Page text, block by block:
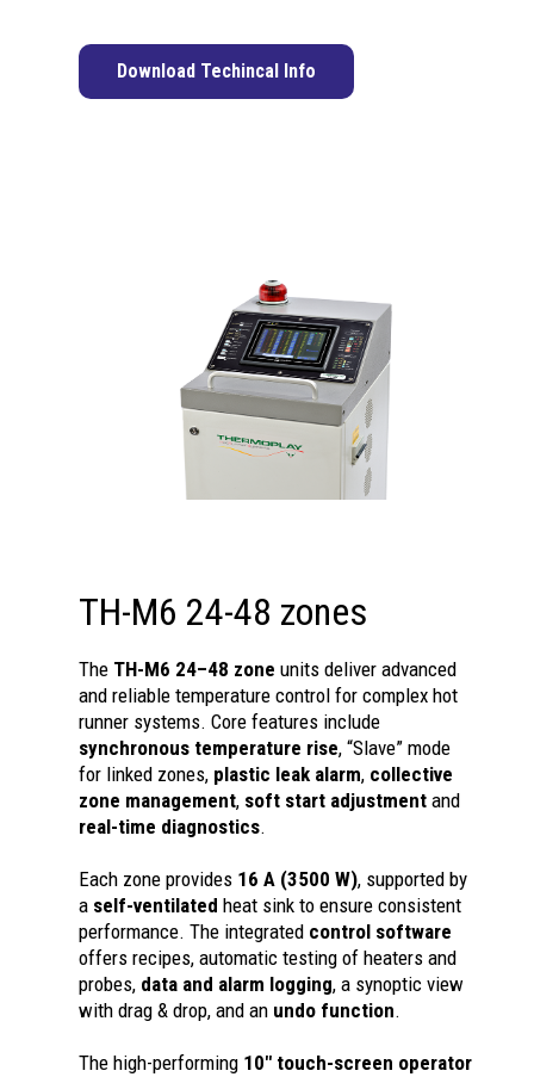
Download Techincal Info
TH-M6 24-48 zones
The TH-M6 24–48 zone units deliver advanced
and reliable temperature control for complex hot
runner systems. Core features include
synchronous temperature rise, “Slave” mode
for linked zones, plastic leak alarm, collective
zone management, soft start adjustment and
real-time diagnostics.
Each zone provides 16 A (3500 W), supported by
a self-ventilated heat sink to ensure consistent
performance. The integrated control software
offers recipes, automatic testing of heaters and
probes, data and alarm logging, a synoptic view
with drag & drop, and an undo function.
The high-performing 10" touch-screen operator